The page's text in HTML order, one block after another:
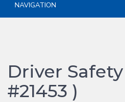
NAVIGATION
Driver
#21453 )